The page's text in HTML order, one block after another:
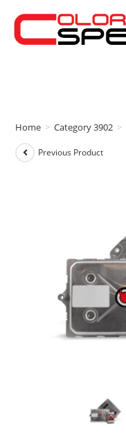
Home > Category 3902 >
Previous Product